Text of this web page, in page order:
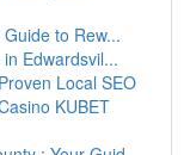
to Rew...
Edwardsvil...
Local SEO
KUBET